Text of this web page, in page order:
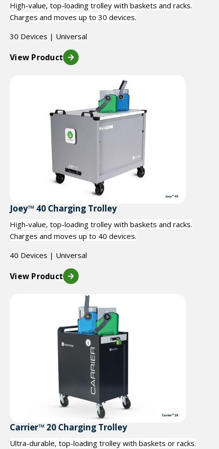
High-value, top-loading trolley with baskets and racks.
Charges and moves up to 30 devices.
30 Devices | Universal
View Product
Joey™ 40 Charging Trolley
High-value, top-loading trolley with baskets and racks.
Charges and moves up to 40 devices.
40 Devices | Universal
View Product
Carrier™ 20 Charging Trolley
Ultra-durable, top-loading trolley with baskets or racks.